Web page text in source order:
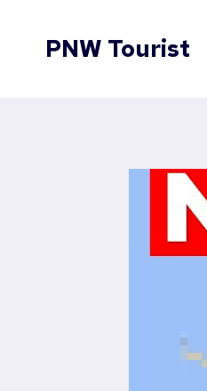
contentPNW Tourist